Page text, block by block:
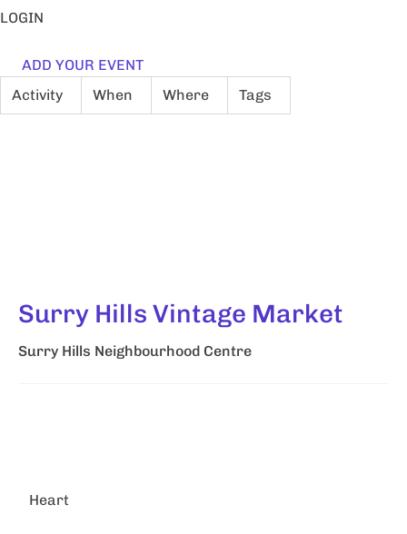
LOGIN
ADD YOUR EVENT
Activity
When Where Tags
Surry Hills Vintage Market
Surry Hills Neighbourhood Centre
Heart